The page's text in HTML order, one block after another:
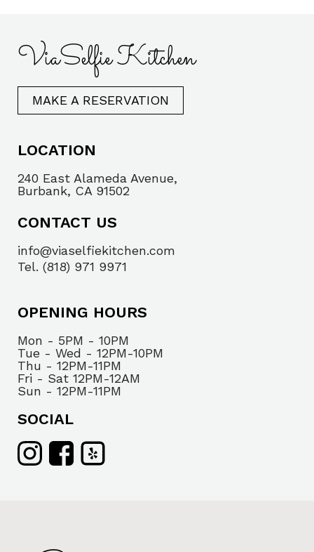
ViaSelfie Kitchen
MAKE A RESERVATION
LOCATION
240 East Alameda Avenue,
Burbank, CA 91502
CONTACT US
info@viaselfiekitchen.com
Tel. (818) 971 9971
OPENING HOURS
Mon - 5PM - 10PM
Tue - Wed - 12PM-10PM
Thu - 12PM-11PM
Fri - Sat 12PM-12AM
Sun - 12PM-11PM
SOCIAL